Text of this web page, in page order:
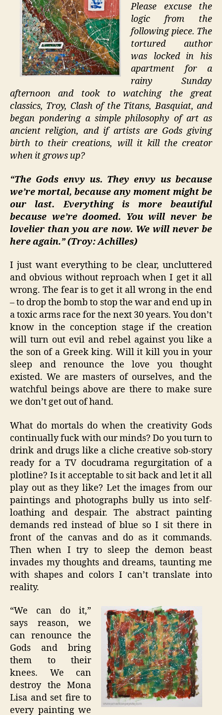
Please excuse the
logic from the
following piece. The
tortured author
was locked in his
apartment for a
rainy Sunday
afternoon and took to watching the great
classics, Troy, Clash of the Titans, Basquiat, and
began pondering a simple philosophy of art as
ancient religion, and if artists are Gods giving
birth to their creations, will it kill the creator
when it grows up?
“The Gods envy us. They envy us because
we’re mortal, because any moment might be
our last. Everything is more beautiful
because we’re doomed. You will never be
lovelier than you are now. We will never be
here again.” (Troy: Achilles)
I just want everything to be clear, uncluttered
and obvious without reproach when I get it all
wrong. The fear is to get it all wrong in the end
– to drop the bomb to stop the war and end up in
a toxic arms race for the next 30 years. You don’t
know in the conception stage if the creation
will turn out evil and rebel against you like a
the son of a Greek king. Will it kill you in your
sleep and renounce the love you thought
existed. We are masters of ourselves, and the
watchful beings above are there to make sure
we don’t get out of hand.
What do mortals do when the creativity Gods
continually fuck with our minds? Do you turn to
drink and drugs like a cliche creative sob-story
ready for a TV docudrama regurgitation of a
plotline? Is it acceptable to sit back and let it all
play out as they like? Let the images from our
paintings and photographs bully us into self-
loathing and despair. The abstract painting
demands red instead of blue so I sit there in
front of the canvas and do as it commands.
Then when I try to sleep the demon beast
invades my thoughts and dreams, taunting me
with shapes and colors I can’t translate into
reality.
“We can do it,”
says reason, we
can renounce the
Gods and bring
them to their
knees. We can
destroy the Mona
Lisa and set fire to
every painting we